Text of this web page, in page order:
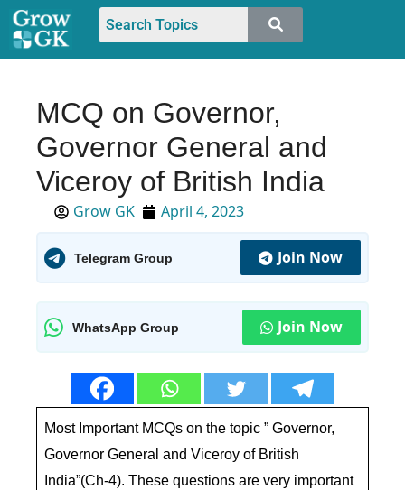
MCQ on Governor,
Governor General and
Viceroy of British India
Grow GK April 4, 2023
Telegram Group Join Now
WhatsApp Group Join Now
Most Important MCQs on the topic ” Governor,
Governor General and Viceroy of British
India”(Ch-4). These questions are very important